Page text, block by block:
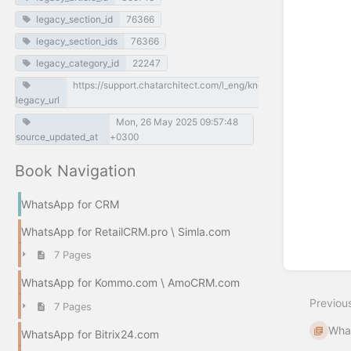
legacy_section_id
76366
legacy_section_ids
76366
legacy_category_id
22247
legacy_url
https://support.chatarchitect.com/l_eng/knowledge_base/item/
source_updated_at
Mon, 26 May 2025 09:57:48
+0300
Book Navigation
WhatsApp for CRM
WhatsApp for RetailCRM.pro \ Simla.com
7 Pages
WhatsApp for Kommo.com \ AmoCRM.com
7 Pages
WhatsApp for Bitrix24.com